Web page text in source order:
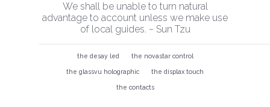
We shall be unable to turn natural
advantage to account unless we make use
of local guides. ~ Sun Tzu
the desay led the novastar control
the glassvu holographic the displax touch
the contacts